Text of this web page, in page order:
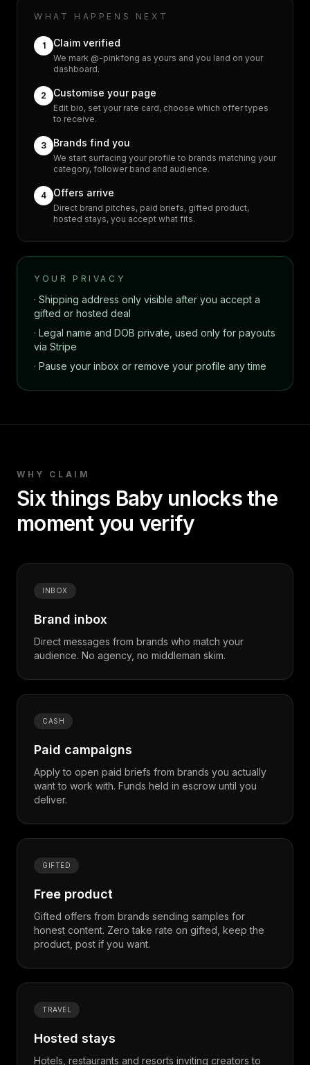
WHAT HAPPENS NEXT
1 Claim verified
We mark @-pinkfong as yours and you land on your
dashboard.
2 Customise your page
Edit bio, set your rate card, choose which offer types
to receive.
3 Brands find you
We start surfacing your profile to brands matching your
category, follower band and audience.
4 Offers arrive
Direct brand pitches, paid briefs, gifted product,
hosted stays, you accept what fits.
YOUR PRIVACY
· Shipping address only visible after you accept a
gifted or hosted deal
· Legal name and DOB private, used only for payouts
via Stripe
· Pause your inbox or remove your profile any time
WHY CLAIM
Six things Babyunlocks the
momentyou verify
INBOX
Brand inbox
Direct messages from brands who match your
audience. No agency, no middleman skim.
CASH
Paid campaigns
Apply to open paid briefs from brands you actually
want to work with. Funds held in escrow until you
deliver.
GIFTED
Free product
Gifted offers from brands sending samples for
honest content. Zero take rate on gifted, keep the
product, post if you want.
TRAVEL
Hosted stays
Hotels, restaurants and resorts inviting creators to